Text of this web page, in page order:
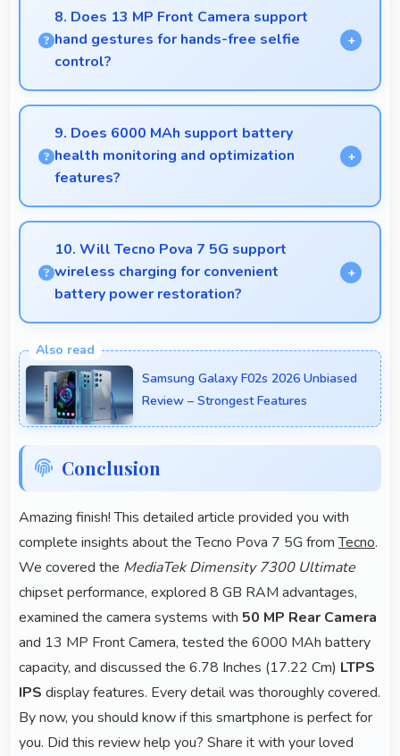
quality phones to budget-conscious markets
globally.
8. Does 13 MP Front Camera support
hand gestures for hands-free selfie
control?
Many phones with 13 MP Front Camera support
gesture controls for convenient remote selfie
taking.
9. Does 6000 MAh support battery
health monitoring and optimization
features?
Yes, 6000 MAh works with health monitoring
maintaining optimal charging patterns automatically.
10. Will Tecno Pova 7 5G support
wireless charging for convenient
battery power restoration?
wireless charging enabling convenient battery
restoration without connecting cables daily.
Samsung Galaxy F02s 2026 Unbiased
Review – Strongest Features
Conclusion
Amazing finish! This detailed article provided you with
complete insights about the Tecno Pova 7 5G fromTecno.
We covered the MediaTek Dimensity 7300 Ultimate
chipset performance, explored 8 GB RAM advantages,
examined the camera systems with 50 MP Rear Camera
and 13 MP Front Camera, tested the 6000 MAh battery
capacity, and discussed the 6.78 Inches (17.22 Cm) LTPS
IPS display features. Every detail was thoroughly covered.
By now, you should know if this smartphone is perfect for
you. Did this review help you? Share it with your loved